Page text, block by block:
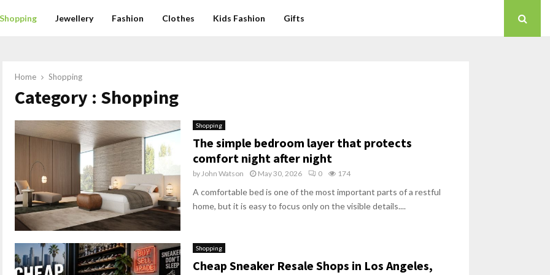
Shopping Jewellery Fashion Clothes Kids Fashion Gifts
Home Shopping
Category : Shopping
Shopping
The simple bedroom layer that protects
comfort night after night
byJohn Watson May 30, 2026 0 174
A comfortable bed is one of the most important parts of a restful
home, but it is easy to focus only on the visible details....
Shopping
Cheap Sneaker Resale Shops in Los Angeles,